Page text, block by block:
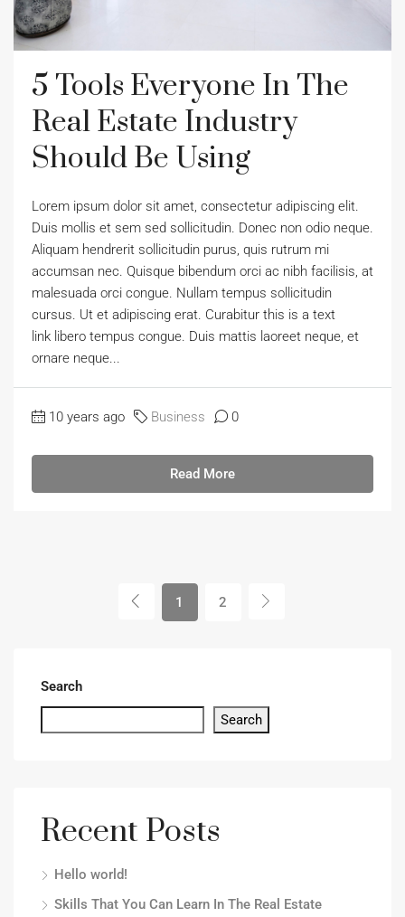
5 Tools Everyone In The
Real Estate Industry
Should Be Using
Lorem ipsum dolor sit amet, consectetur adipiscing elit.
Duis mollis et sem sed sollicitudin. Donec non odio neque.
Aliquam hendrerit sollicitudin purus, quis rutrum mi
accumsan nec. Quisque bibendum orci ac nibh facilisis, at
malesuada orci congue. Nullam tempus sollicitudin
cursus. Ut et adipiscing erat. Curabitur this is a text
link libero tempus congue. Duis mattis laoreet neque, et
ornare neque...
10 years ago Business 0
Read More
1 2
Search
Search
Recent Posts
Hello world!
Skills That You Can Learn In The Real Estate